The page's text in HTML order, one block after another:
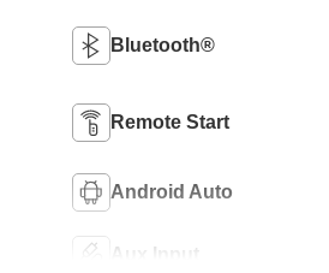
Bluetooth®
Remote Start
Android Auto
Aux Input